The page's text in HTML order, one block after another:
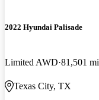
2022 Hyundai Palisade
Limited AWD 81,501 mi
Texas City, TX